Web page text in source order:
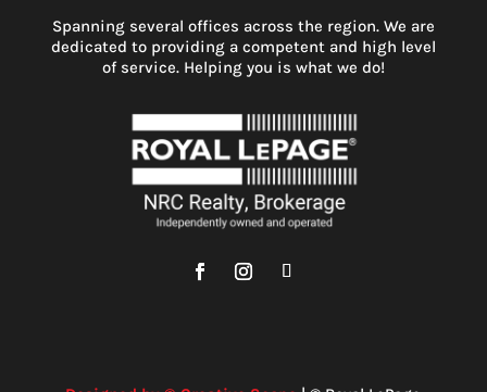
Spanning several offices across the region. We are
dedicated to providing a competent and high level
of service. Helping you is what we do!